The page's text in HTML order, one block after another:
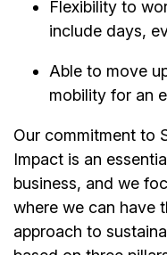
Flexibility to
include days,
Able to move
mobility for an
Our commitment to
Impact is an
business, and we
where we can have
approach to